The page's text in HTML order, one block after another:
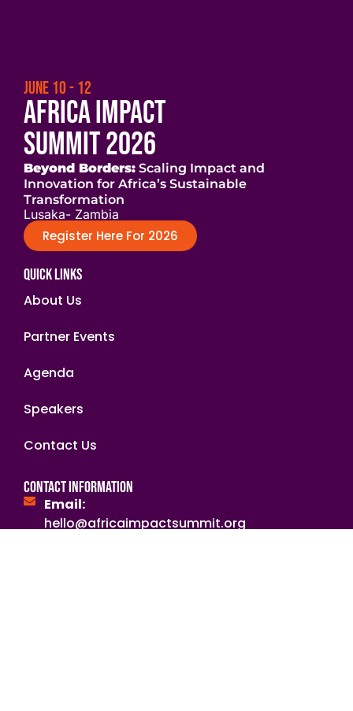
JUNE 10 - 12
Africa Impact
Summit 2026
Beyond Borders: Scaling Impact and
Innovation for Africa’s Sustainable
Transformation
Lusaka- Zambia
Register Here For 2026
Quick Links
About Us
Partner Events
Agenda
Speakers
Contact Us
Contact Information
Email:
hello@africaimpactsummit.org